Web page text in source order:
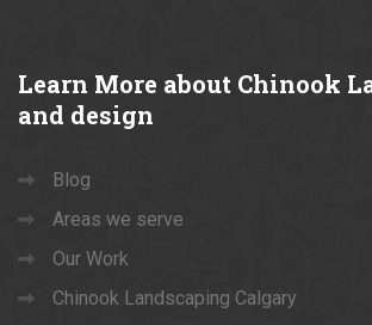
Learn More about Chinook
and design
Blog
Areas we serve
Our Work
Chinook Landscaping Calgary